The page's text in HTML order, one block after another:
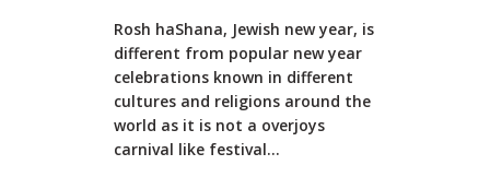
Rosh haShana, Jewish new year, is
different from popular new year
celebrations known in different
cultures and religions around the
world as it is not a overjoys
carnival like festival...